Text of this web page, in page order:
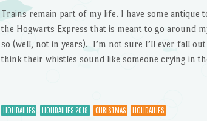
Trains remain part of my life. I have some antique
the Hogwarts Express that is meant to go around
so (well, not in years). I’m not sure I’ll ever fall
think their whistles sound like someone crying in
HOLIDAILIES HOLIDAILIES 2018 CHRISTMAS HOLIDAILIES